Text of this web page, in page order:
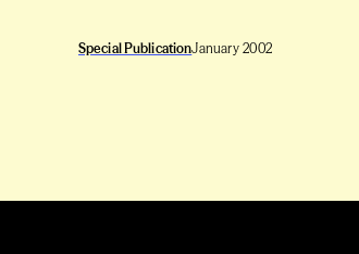
Special PublicationJanuary 2002